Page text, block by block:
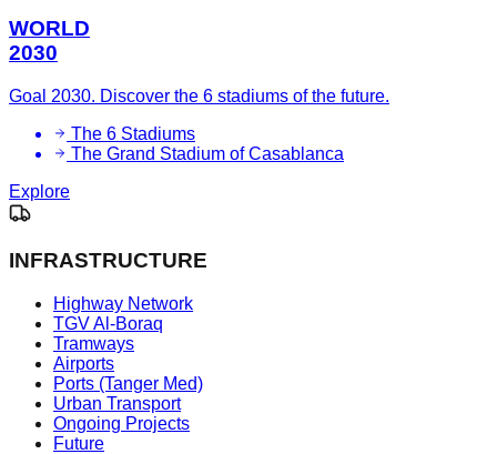
WORLD
2030
Goal 2030. Discover the 6 stadiums of the future.
The 6 Stadiums
The Grand Stadium of Casablanca
Explore
INFRASTRUCTURE
Highway Network
TGV Al-Boraq
Tramways
Airports
Ports (Tanger Med)
Urban Transport
Ongoing Projects
Future